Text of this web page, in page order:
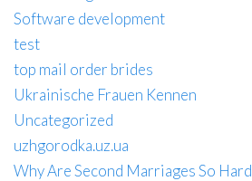
Software development
test
top mail order brides
Ukrainische Frauen Kennen
Uncategorized
uzhgorodka.uz.ua
Why Are Second Marriages So Hard